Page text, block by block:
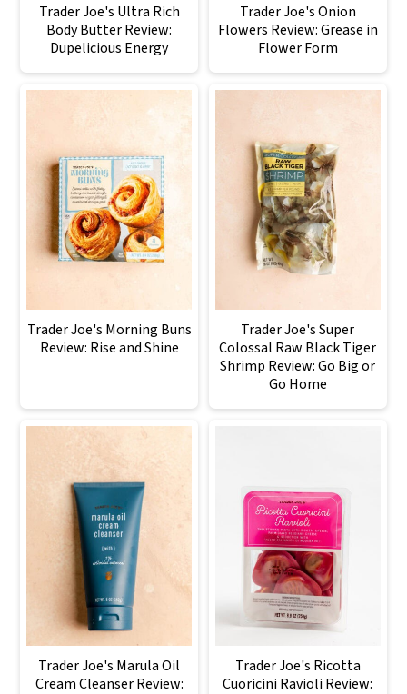
Trader Joe's Ultra Rich
Body Butter Review:
Dupelicious Energy
Trader Joe's Onion
Flowers Review: Grease in
Flower Form
Trader Joe's Morning Buns
Review: Rise and Shine
Trader Joe's Super
Colossal Raw Black Tiger
Shrimp Review: Go Big or
Go Home
Trader Joe's Marula Oil
Cream Cleanser Review:
Trader Joe's Ricotta
Cuoricini Ravioli Review: